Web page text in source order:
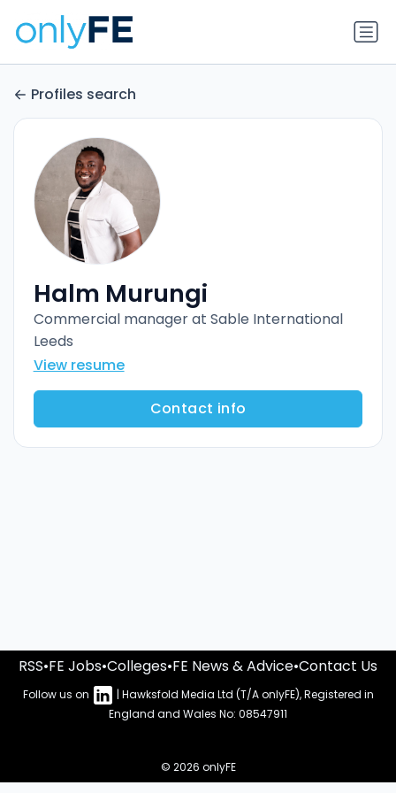
Profiles search
Halm Murungi
Commercial manager at Sable International
Leeds
View resume
Contact info
RSS•FE Jobs•Colleges•FE News & Advice•Contact Us
Follow us on
| Hawksfold Media Ltd (T/A onlyFE), Registered in
England and Wales No: 08547911
© 2026 onlyFE